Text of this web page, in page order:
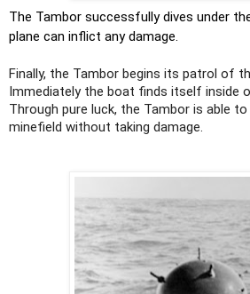
The Tambor successfully dives under
plane can inflict any damage.
Finally, the Tambor begins its patrol of
Immediately the boat finds itself inside
Through pure luck, the Tambor is able
minefield without taking damage.